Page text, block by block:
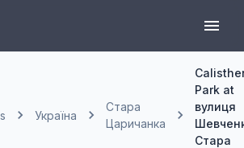
Україна
Стара
Царичанка
Park at
вулиця
Стара